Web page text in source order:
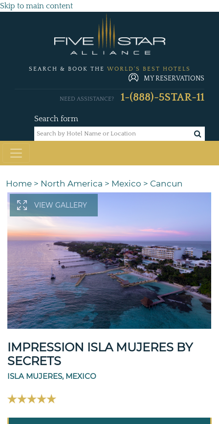
Skip to main content
SEARCH & BOOK THE WORLD'S BEST HOTELS
MY RESERVATIONS
Search form
NEED ASSISTANCE? 1-(888)-5STAR-11
Home > North America > Mexico > Cancun
VIEW GALLERY
IMPRESSION ISLA MUJERES BY
SECRETS
ISLA MUJERES, MEXICO